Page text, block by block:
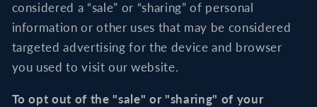
considered a “sale” or “sharing” of personal
information or other uses that may be considered
targeted advertising for the device and browser
you used to visit our website.
To opt out of the "sale" or "sharing" of your